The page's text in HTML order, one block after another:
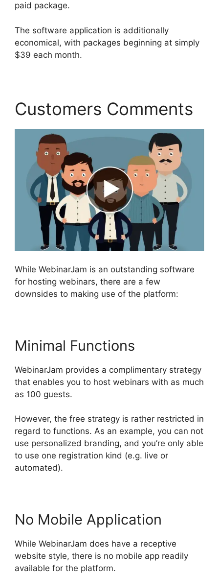
paid package.
The software application is additionally
economical, with packages beginning at simply
$39 each month.
Customers Comments
While WebinarJam is an outstanding software
for hosting webinars, there are a few
downsides to making use of the platform:
Minimal Functions
WebinarJam provides a complimentary strategy
that enables you to host webinars with as much
as 100 guests.
However, the free strategy is rather restricted in
regard to functions. As an example, you can not
use personalized branding, and you’re only able
to use one registration kind (e.g. live or
automated).
No Mobile Application
While WebinarJam does have a receptive
website style, there is no mobile app readily
available for the platform.